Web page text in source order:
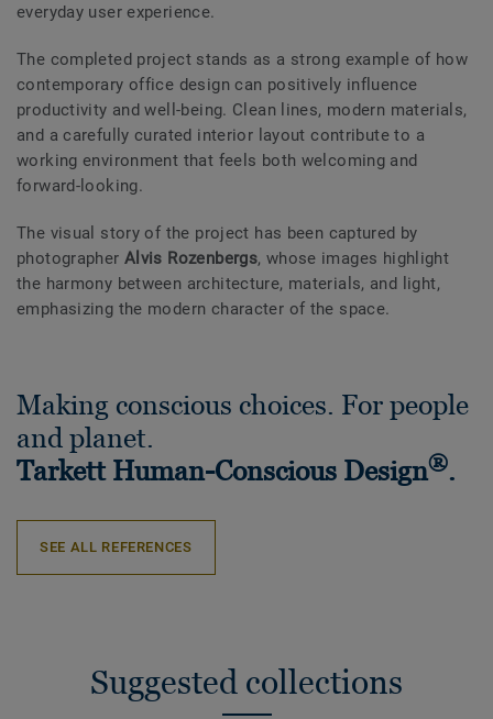
everyday user experience.
The completed project stands as a strong example of how
contemporary office design can positively influence
productivity and well-being. Clean lines, modern materials,
and a carefully curated interior layout contribute to a
working environment that feels both welcoming and
forward-looking.
The visual story of the project has been captured by
photographer Alvis Rozenbergs, whose images highlight
the harmony between architecture, materials, and light,
emphasizing the modern character of the space.
Making conscious choices. For people
and planet.
Tarkett Human-Conscious Design®.
SEE ALL REFERENCES
Suggested collections